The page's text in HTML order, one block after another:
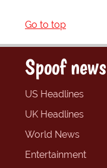
Go to top
Spoof news
US Headlines
UK Headlines
World News
Entertainment